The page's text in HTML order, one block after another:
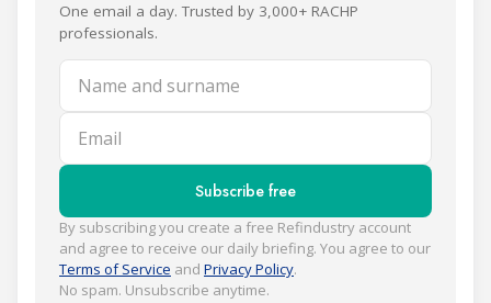
One email a day. Trusted by 3,000+ RACHP
professionals.
Name and surname
Email
Subscribe free
By subscribing you create a free Refindustry account
and agree to receive our daily briefing. You agree to our
Terms of Service and Privacy Policy.
No spam. Unsubscribe anytime.